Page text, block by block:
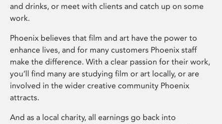
and drinks, or meet with clients and catch up on some
work.
Phoenix believes that film and art have the power to
enhance lives, and for many customers Phoenix staff
make the difference. With a clear passion for their work,
you’ll find many are studying film or art locally, or are
involved in the wider creative community Phoenix
attracts.
And as a local charity, all earnings go back into